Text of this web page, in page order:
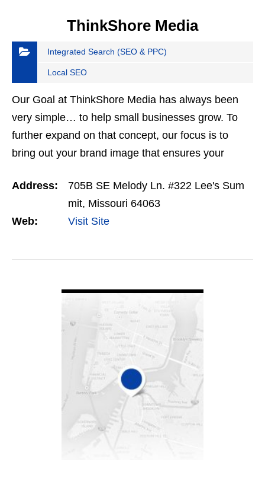
ThinkShore Media
Integrated Search (SEO & PPC)
Local SEO
Our Goal at ThinkShore Media has always been
very simple… to help small businesses grow. To
further expand on that concept, our focus is to
bring out your brand image that ensures your
competitors. We want to…
Address:
705B SE Melody Ln. #322 Lee's Sum
mit, Missouri 64063
Web:
Visit Site